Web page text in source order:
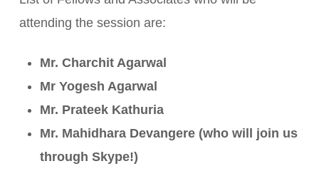
attending the session are:
Mr. Charchit Agarwal
Mr Yogesh Agarwal
Mr. Prateek Kathuria
Mr. Mahidhara Devangere (who will join us
through Skype!)